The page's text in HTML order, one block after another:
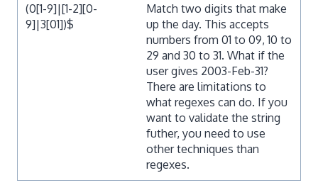
(0[1-9]|[1-2][0-
9]|3[01])$
Match two digits that make
up the day. This accepts
numbers from 01 to 09, 10 to
29 and 30 to 31. What if the
user gives 2003-Feb-31?
There are limitations to
what regexes can do. If you
want to validate the string
futher, you need to use
other techniques than
regexes.